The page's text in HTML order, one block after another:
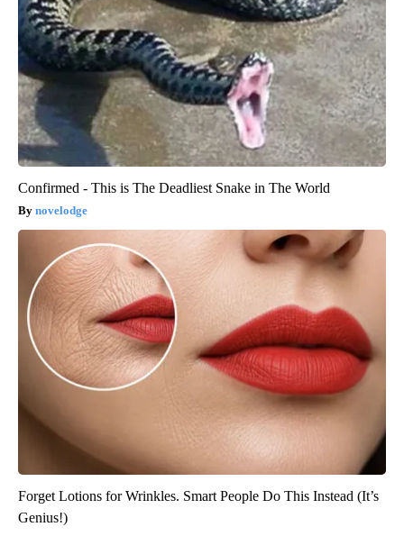
Confirmed - This is The Deadliest Snake in The World
novelodge
Forget Lotions for Wrinkles. Smart People Do This Instead (It’s
Genius!)